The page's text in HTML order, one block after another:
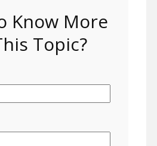
Know More
Topic?